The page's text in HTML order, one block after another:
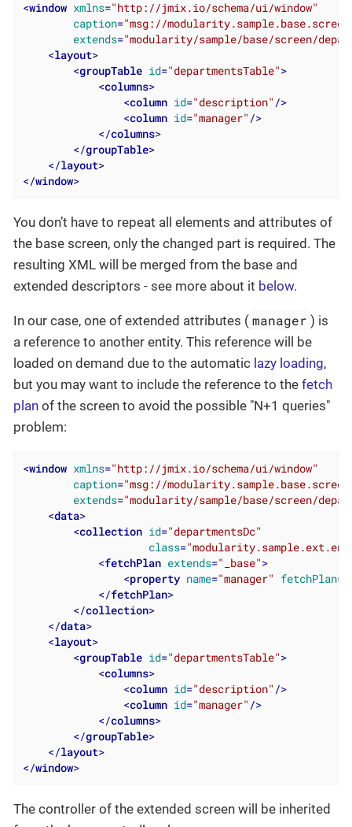
<window xmlns="http://jmix.io/schema/ui/window"
caption="msg://
extends="modularity/sample/base/screen/
<layout>
<groupTable id="departmentsTable">
<columns>
<column id="description" />
<column id="manager" />
</columns>
</groupTable>
</layout>
</window>
You don’t have to repeat all elements and attributes of
the base screen, only the changed part is required. The
resulting XML will be merged from the base and
extended descriptors - see more about it below.
In our case, one of extended attributes ( manager ) is
a reference to another entity. This reference will be
loaded on demand due to the automatic lazy loading,
but you may want to include the reference to the fetch
plan of the screen to avoid the possible "N+1 queries"
problem:
<window xmlns="http://jmix.io/schema/ui/window"
caption="msg://
extends="modularity/sample/base/screen/
<data>
<collection id="departmentsDc"
class=
<fetchPlan extends="_base">
<property name="manager" fetchPlan=
</fetchPlan>
</collection>
</data>
<layout>
<groupTable id="departmentsTable">
<columns>
<column id="description" />
<column id="manager" />
</columns>
</groupTable>
</layout>
</window>
The controller of the extended screen will be inherited